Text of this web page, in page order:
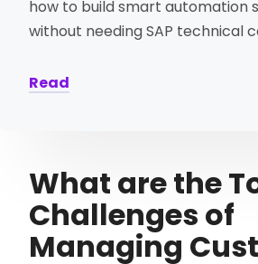
how to build smart automation
without needing SAP technical
Read
What are the
Challenges of
Managing